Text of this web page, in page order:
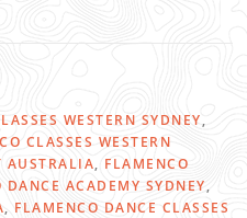
WESTERN SYDNEY,
CLASSES WESTERN
AUSTRALIA, FLAMENCO
DANCE ACADEMY SYDNEY,
, FLAMENCO DANCE CLASSES